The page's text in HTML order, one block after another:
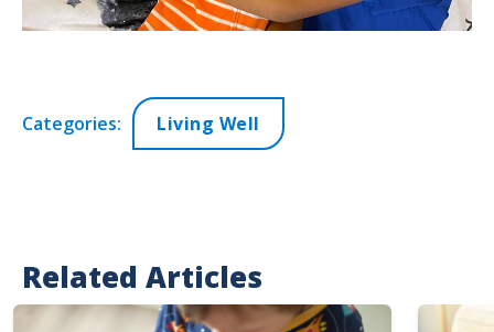
Categories: Living Well
Related Articles
Image Image